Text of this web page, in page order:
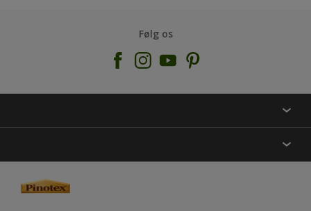
Følg os
FIND BUTIK
SITEMAP
GUIDES